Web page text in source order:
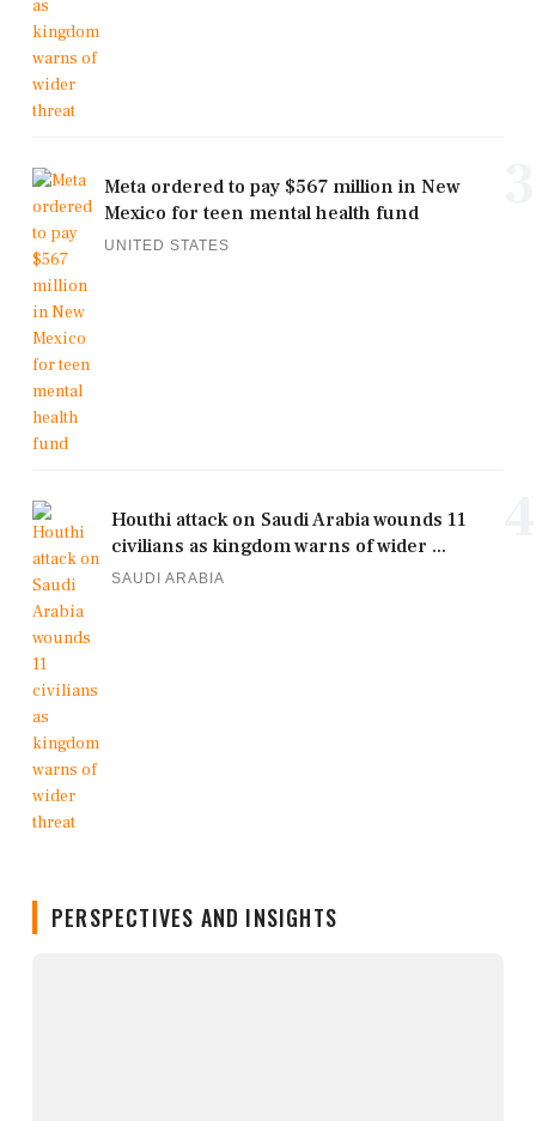
Meta ordered to pay $567 million in New
Mexico for teen mental health fund
UNITED STATES
Houthi attack on Saudi Arabia wounds 11
civilians as kingdom warns of wider ...
SAUDI ARABIA
PERSPECTIVES AND INSIGHTS